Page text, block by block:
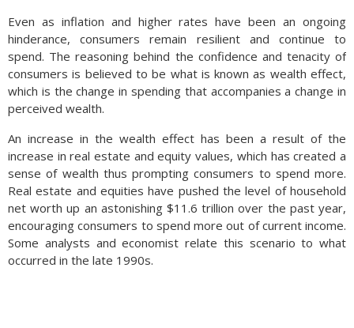
Even as inflation and higher rates have been an ongoing
hinderance, consumers remain resilient and continue to
spend. The reasoning behind the confidence and tenacity of
consumers is believed to be what is known as wealth effect,
which is the change in spending that accompanies a change in
perceived wealth.
An increase in the wealth effect has been a result of the
increase in real estate and equity values, which has created a
sense of wealth thus prompting consumers to spend more.
Real estate and equities have pushed the level of household
net worth up an astonishing $11.6 trillion over the past year,
encouraging consumers to spend more out of current income.
Some analysts and economist relate this scenario to what
occurred in the late 1990s.